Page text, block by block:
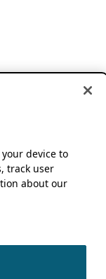
your device to
track user
about our